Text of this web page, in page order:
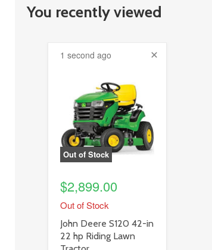
You recently viewed
1 second ago
Out of Stock
$2,899.00
Out of Stock
product
title
John Deere S120 42-in
22 hp Riding Lawn